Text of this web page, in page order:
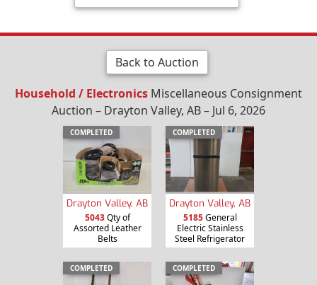
Back to Auction
Household / Electronics Miscellaneous Consignment
Auction – Drayton Valley, AB – Jul 6, 2026
COMPLETED
Drayton Valley, AB
5043Qty of
Assorted Leather
Belts
COMPLETED
Drayton Valley, AB
5185General
Electric Stainless
Steel Refrigerator
COMPLETED COMPLETED